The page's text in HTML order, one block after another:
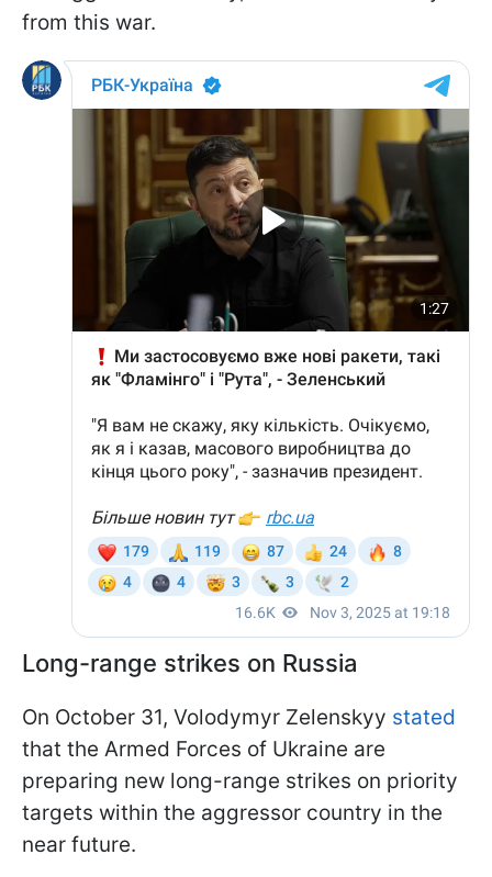
from this war.
Long-range strikes on Russia
On October 31, Volodymyr Zelenskyy stated
that the Armed Forces of Ukraine are
preparing new long-range strikes on priority
targets within the aggressor country in the
near future.